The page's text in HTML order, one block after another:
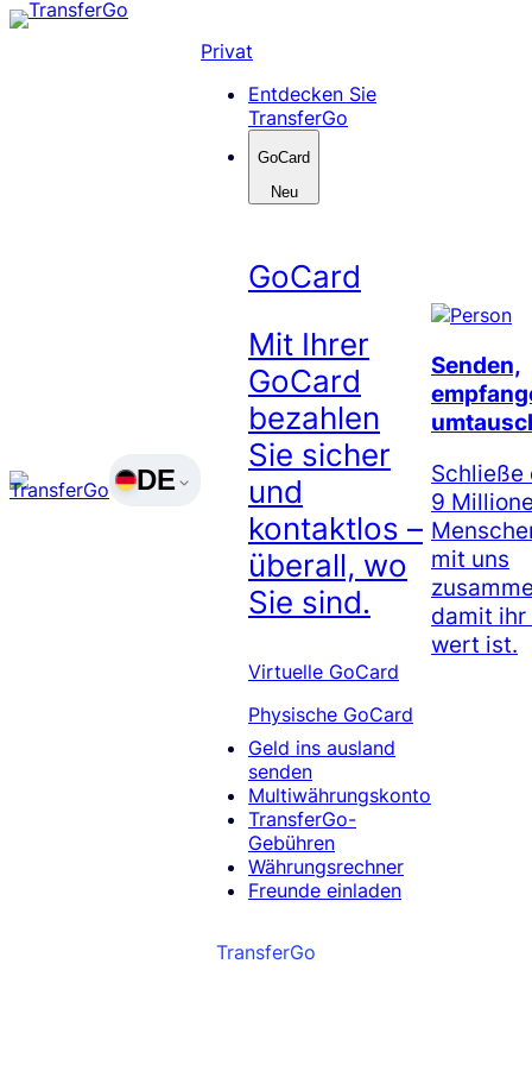
Skip
DE
Privat
Entdecken Sie
TransferGo
GoCard
Neu
GoCard
Mit Ihrer
GoCard
bezahlen
Sie sicher
und
kontaktlos –
überall, wo
Sie sind.
Virtuelle GoCard
Physische GoCard
Geld ins ausland
senden
Multiwährungskonto
TransferGo-
Gebühren
Währungsrechner
Freunde einladen
Senden,
Schließe
9
mit uns
damit ihr
wert ist.
TransferGo